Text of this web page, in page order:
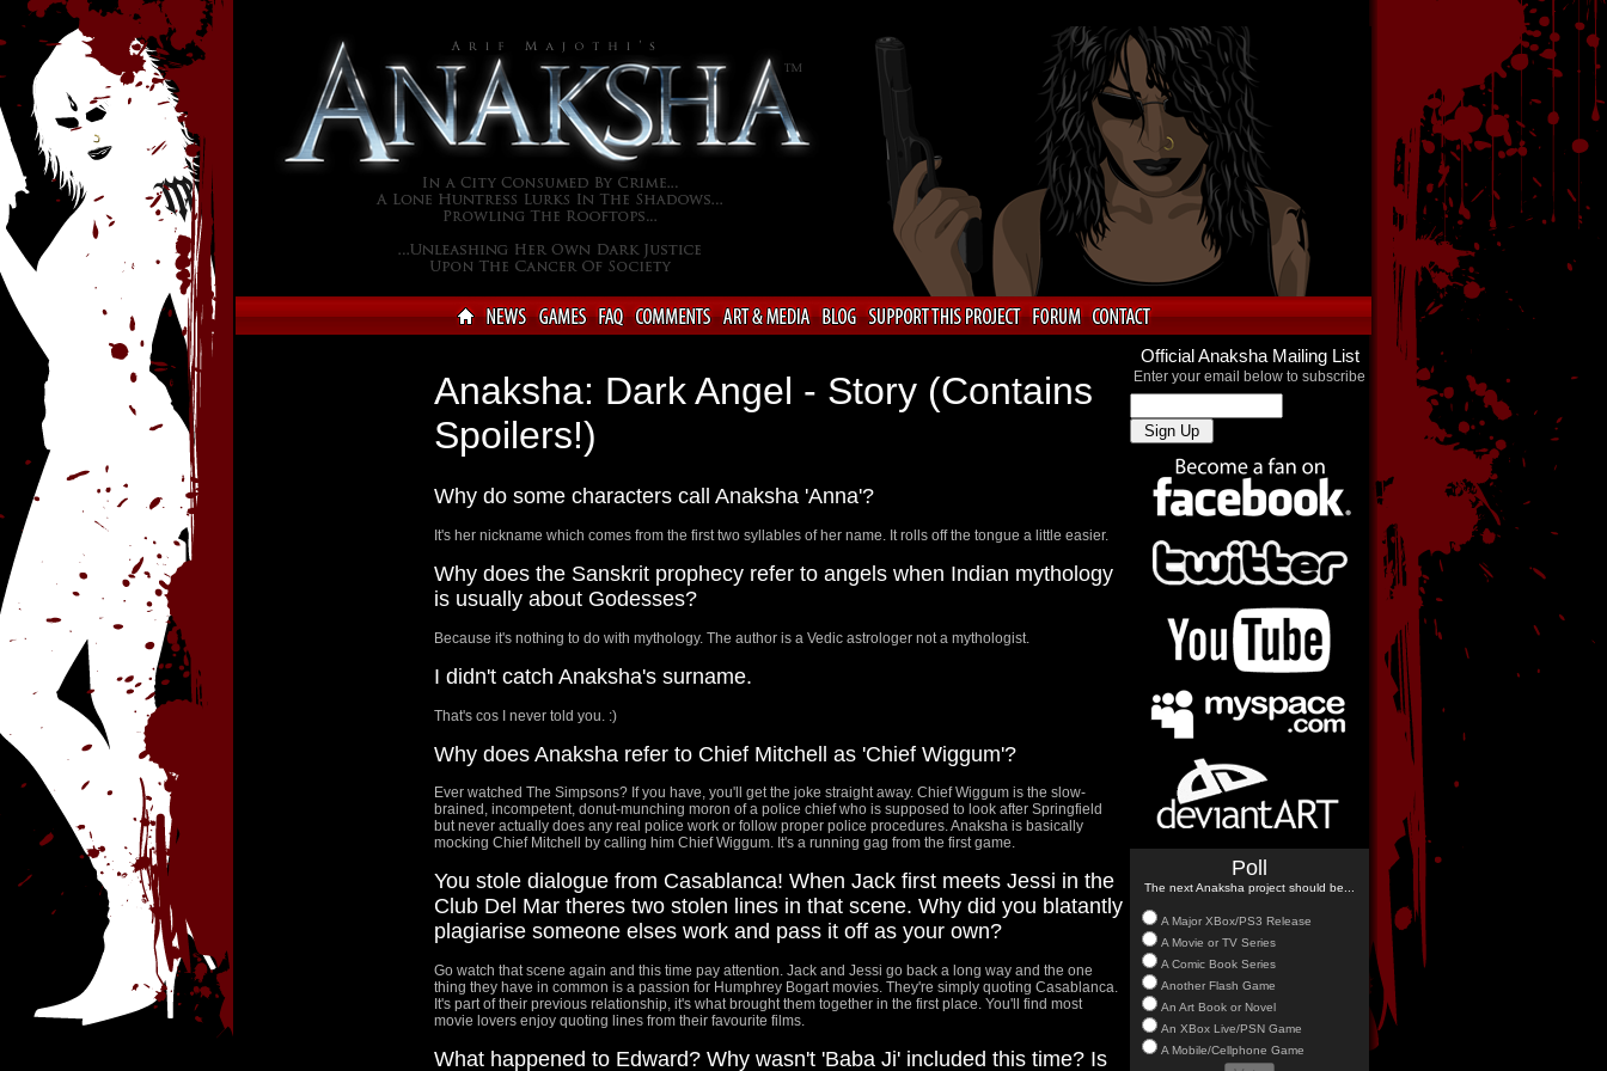
Anaksha: Dark Angel - Story (Contains
Spoilers!)
Why do some characters call Anaksha 'Anna'?
It's her nickname which comes from the first two syllables of her name. It rolls off the tongue a little easier.
Why does the Sanskrit prophecy refer to angels when Indian mythology
is usually about Godesses?
Because it's nothing to do with mythology. The author is a Vedic astrologer not a mythologist.
I didn't catch Anaksha's surname.
That's cos I never told you. :)
Why does Anaksha refer to Chief Mitchell as 'Chief Wiggum'?
Ever watched The Simpsons? If you have, you'll get the joke straight away. Chief Wiggum is the slow-
brained, incompetent, donut-munching moron of a police chief who is supposed to look after Springfield
but never actually does any real police work or follow proper police procedures. Anaksha is basically
mocking Chief Mitchell by calling him Chief Wiggum. It's a running gag from the first game.
You stole dialogue from Casablanca! When Jack first meets Jessi in the
Club Del Mar theres two stolen lines in that scene. Why did you blatantly
plagiarise someone elses work and pass it off as your own?
Go watch that scene again and this time pay attention. Jack and Jessi go back a long way and the one
thing they have in common is a passion for Humphrey Bogart movies. They're simply quoting Casablanca.
It's part of their previous relationship, it's what brought them together in the first place. You'll find most
movie lovers enjoy quoting lines from their favourite films.
What happened to Edward? Why wasn't 'Baba Ji' included this time? Is
Official Anaksha Mailing List
Enter your email below to subscribe
Poll
The next Anaksha project should be...
A Major XBox/PS3 Release
A Movie or TV Series
A Comic Book Series
Another Flash Game
An Art Book or Novel
An XBox Live/PSN Game
A Mobile/Cellphone Game